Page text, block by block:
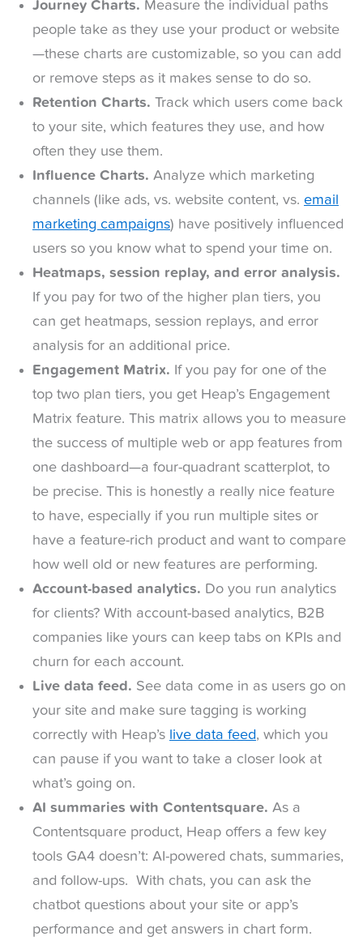
Journey Charts. Measure the individual paths
people take as they use your product or website
—these charts are customizable, so you can add
or remove steps as it makes sense to do so.
Retention Charts. Track which users come back
to your site, which features they use, and how
often they use them.
Influence Charts. Analyze which marketing
channels (like ads, vs. website content, vs. email
marketing campaigns) have positively influenced
users so you know what to spend your time on.
Heatmaps, session replay, and error analysis.
If you pay for two of the higher plan tiers, you
can get heatmaps, session replays, and error
analysis for an additional price.
Engagement Matrix. If you pay for one of the
top two plan tiers, you get Heap’s Engagement
Matrix feature. This matrix allows you to measure
the success of multiple web or app features from
one dashboard—a four-quadrant scatterplot, to
be precise. This is honestly a really nice feature
to have, especially if you run multiple sites or
have a feature-rich product and want to compare
how well old or new features are performing.
Account-based analytics. Do you run analytics
for clients? With account-based analytics, B2B
companies like yours can keep tabs on KPIs and
churn for each account.
Live data feed. See data come in as users go on
your site and make sure tagging is working
correctly with Heap’s live data feed, which you
can pause if you want to take a closer look at
what’s going on.
AI summaries with Contentsquare. As a
Contentsquare product, Heap offers a few key
tools GA4 doesn’t: AI-powered chats, summaries,
and follow-ups. With chats, you can ask the
chatbot questions about your site or app’s
performance and get answers in chart form.